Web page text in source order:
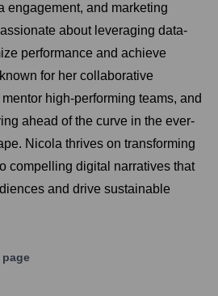
engagement, and marketing
about leveraging data-
performance and achieve
for her collaborative
high-performing teams, and
ahead of the curve in the ever-
Nicola thrives on transforming
compelling digital narratives that
and drive sustainable